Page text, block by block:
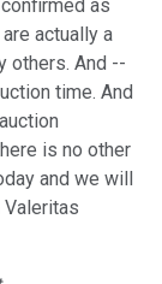
as
actually a
others. And --
time. And
is no other
and we will